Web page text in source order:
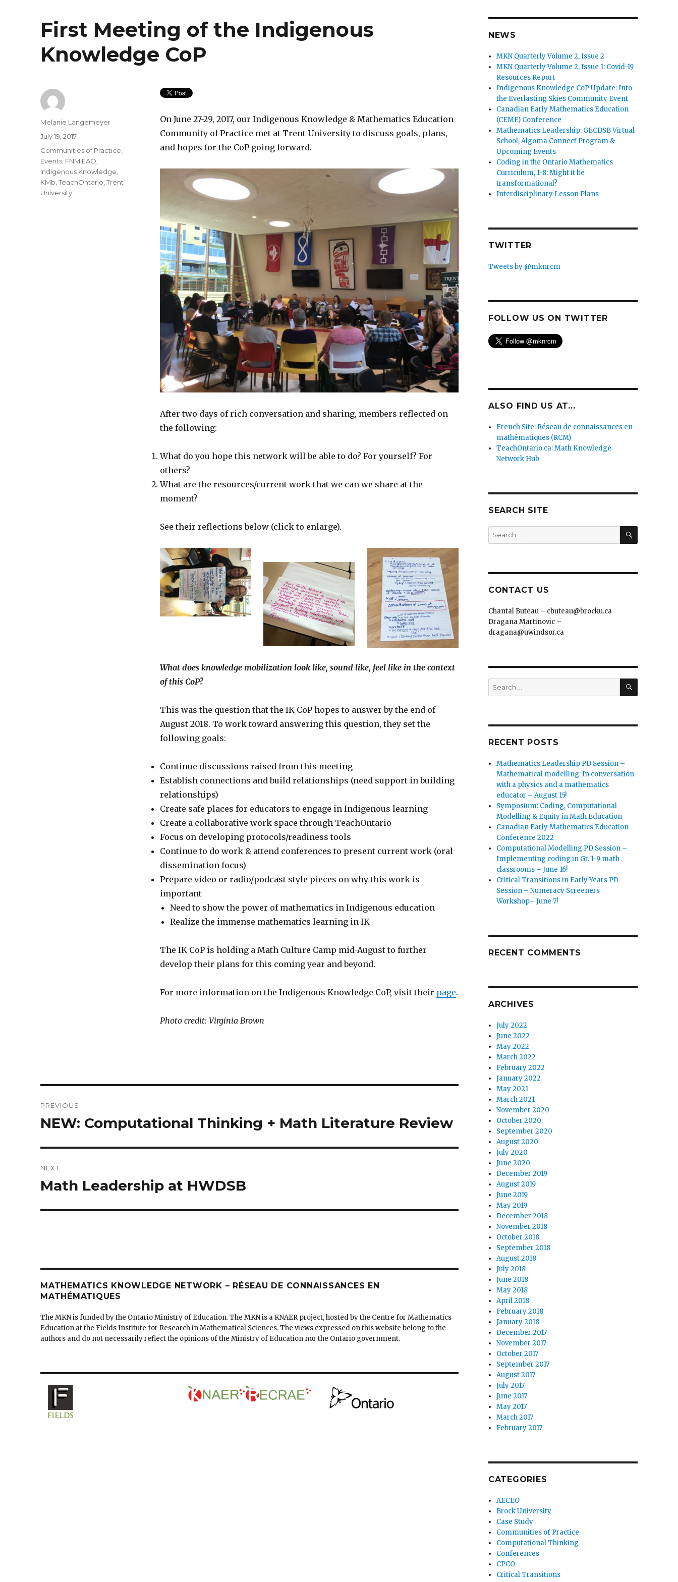
First Meeting of the Indigenous
Knowledge CoP
On June 27-29, 2017, our Indigenous Knowledge & Mathematics Education
Community of Practice met at Trent University to discuss goals, plans,
and hopes for the CoP going forward.
After two days of rich conversation and sharing, members reflected on
the following:
What do you hope this network will be able to do? For yourself? For
others?
What are the resources/current work that we can we share at the
moment?
See their reflections below (click to enlarge).
What does knowledge mobilization look like, sound like, feel like in the context
of this CoP?
This was the question that the IK CoP hopes to answer by the end of
August 2018. To work toward answering this question, they set the
following goals:
Continue discussions raised from this meeting
Establish connections and build relationships (need support in building
relationships)
Create safe places for educators to engage in Indigenous learning
Create a collaborative work space through TeachOntario
Focus on developing protocols/readiness tools
Continue to do work & attend conferences to present current work (oral
dissemination focus)
Prepare video or radio/podcast style pieces on why this work is
important
Need to show the power of mathematics in Indigenous education
Realize the immense mathematics learning in IK
The IK CoP is holding a Math Culture Camp mid-August to further
develop their plans for this coming year and beyond.
For more information on the Indigenous Knowledge CoP, visit their page.
Photo credit: Virginia Brown
Author
Melanie Langemeyer
Posted
July 19, 2017
Categories
Communities of Practice
Events FNMIEAO
Indigenous Knowledge
KMb ,TeachOntario ,Trent
University
navigation
PREVIOUS
Previous
NEW: Computational Thinking + Math Literature Review
NEXT
Next
Math Leadership at HWDSB
MATHEMATICS KNOWLEDGE NETWORK – RÉSEAU DE CONNAISSANCES EN
MATHÉMATIQUES
The MKN is funded by the Ontario Ministry of Education. The MKN is a KNAER project, hosted by the Centre for Mathematics
Education at the Fields Institute for Research in Mathematical Sciences. The views expressed on this website belong to the
authors and do not necessarily reflect the opinions of the Ministry of Education nor the Ontario government.
NEWS
MKN Quarterly Volume 2, Issue 2
MKN Quarterly Volume 2, Issue 1: Covid-19
Resources Report
Indigenous Knowledge CoP Update: Into
the Everlasting Skies Community Event
Canadian Early Mathematics Education
(CEME) Conference
Mathematics Leadership: GECDSB Virtual
School, Algoma Connect Program &
Upcoming Events
Coding in the Ontario Mathematics
Curriculum, 1-8: Might it be
transformational?
Interdisciplinary Lesson Plans
TWITTER
Tweets by @mknrcm
FOLLOW US ON TWITTER
ALSO FIND US AT...
French Site: Réseau de connaissances en
mathématiques (RCM)
TeachOntario.ca: Math Knowledge
Network Hub
SEARCH SITE
Search
for:
SEARCH
CONTACT US
Chantal Buteau – cbuteau@brocku.ca
Dragana Martinovic –
dragana@uwindsor.ca
Search
for:
SEARCH
RECENT POSTS
Mathematics Leadership PD Session –
Mathematical modelling: In conversation
with a physics and a mathematics
educator – August 15!
Symposium: Coding, Computational
Modelling & Equity in Math Education
Canadian Early Mathematics Education
Conference 2022
Computational Modelling PD Session –
Implementing coding in Gr. 1-9 math
classrooms – June 16!
Critical Transitions in Early Years PD
Session – Numeracy Screeners
Workshop– June 7!
RECENT COMMENTS
ARCHIVES
July 2022
June 2022
May 2022
March 2022
February 2022
January 2022
May 2021
March 2021
November 2020
October 2020
September 2020
August 2020
July 2020
June 2020
December 2019
August 2019
June 2019
May 2019
December 2018
November 2018
October 2018
September 2018
August 2018
July 2018
June 2018
May 2018
April 2018
February 2018
January 2018
December 2017
November 2017
October 2017
September 2017
August 2017
July 2017
June 2017
May 2017
March 2017
February 2017
CATEGORIES
AECEO
Brock University
Case Study
Communities of Practice
Computational Thinking
Conferences
CPCO
Critical Transitions